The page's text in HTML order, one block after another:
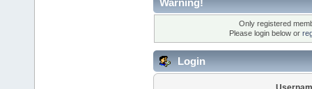
Only registered
Please login below or
Login